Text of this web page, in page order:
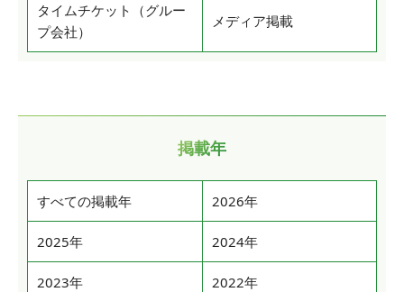
タイムチケット（グルー
プ会社）
メディア掲載
掲載年
すべての掲載年 2026年
2025年 2024年
2023年 2022年